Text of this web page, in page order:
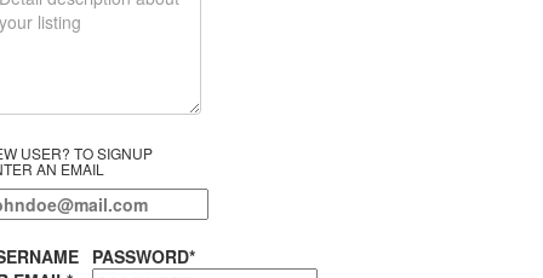
USER? TO SIGNUP
AN EMAIL
PASSWORD*